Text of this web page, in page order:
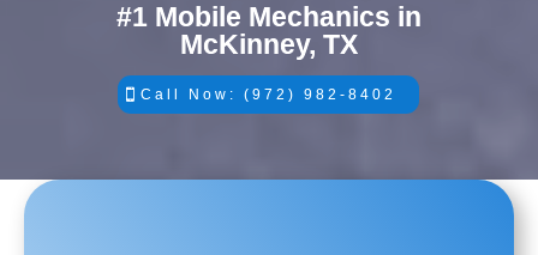
#1 Mobile Mechanics in
McKinney, TX
Call Now: (972) 982-8402